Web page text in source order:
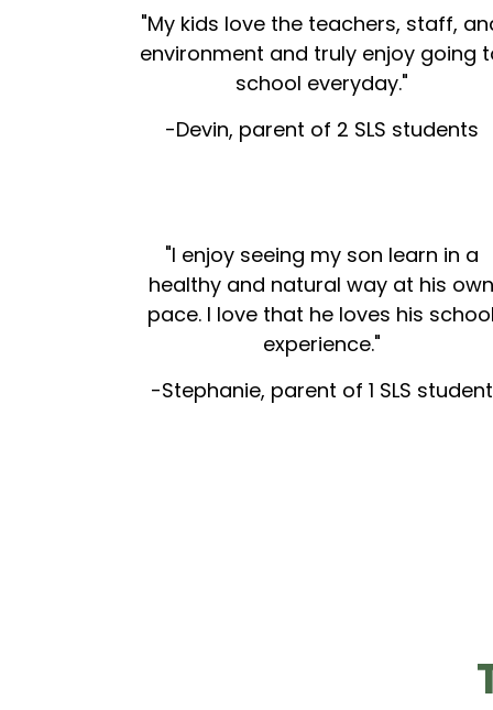
"My kids love the teachers, staff,
environment and truly enjoy going
school everyday."
-Devin, parent of 2 SLS students
"I enjoy seeing my son learn in a
healthy and natural way at his own
pace. I love that he loves his
experience."
-Stephanie, parent of 1 SLS student